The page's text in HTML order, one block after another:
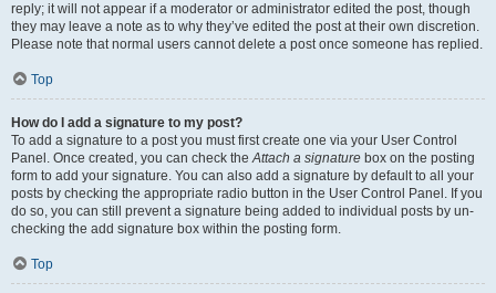
reply; it will not appear if a moderator or administrator edited the post, though
they may leave a note as to why they’ve edited the post at their own discretion.
Please note that normal users cannot delete a post once someone has replied.
Top
How do I add a signature to my post?
To add a signature to a post you must first create one via your User Control
Panel. Once created, you can check theAttach a signature box on the posting
form to add your signature. You can also add a signature by default to all your
posts by checking the appropriate radio button in the User Control Panel. If you
do so, you can still prevent a signature being added to individual posts by un-
checking the add signature box within the posting form.
Top